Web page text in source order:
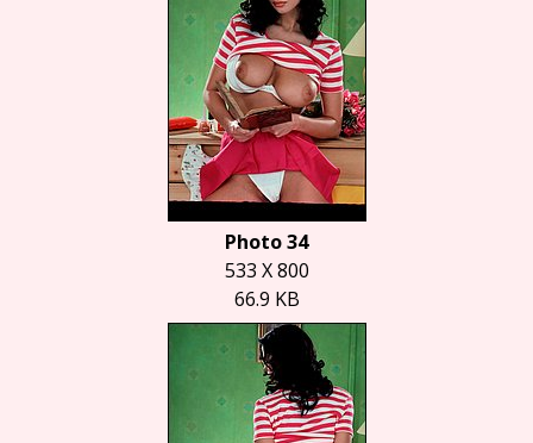
Photo 34
533 X 800
66.9 KB